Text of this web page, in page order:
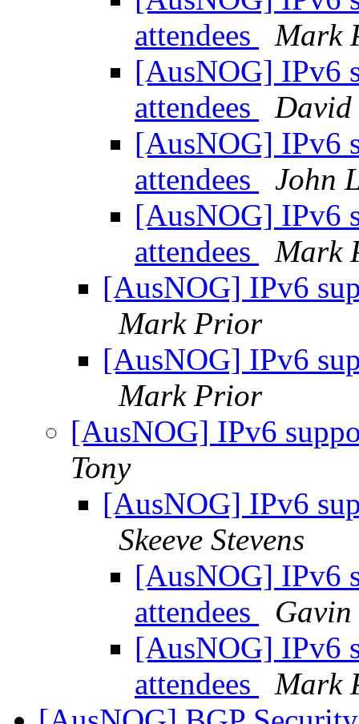
attendees
Mark
[AusNOG] IPv6
attendees
David
[AusNOG] IPv6
attendees
John
[AusNOG] IPv6
attendees
Mark
[AusNOG] IPv6
Mark Prior
[AusNOG] IPv6
Mark Prior
[AusNOG] IPv6
Tony
[AusNOG] IPv6
Skeeve Stevens
[AusNOG] IPv6
attendees
Gavin
[AusNOG] IPv6
attendees
Mark